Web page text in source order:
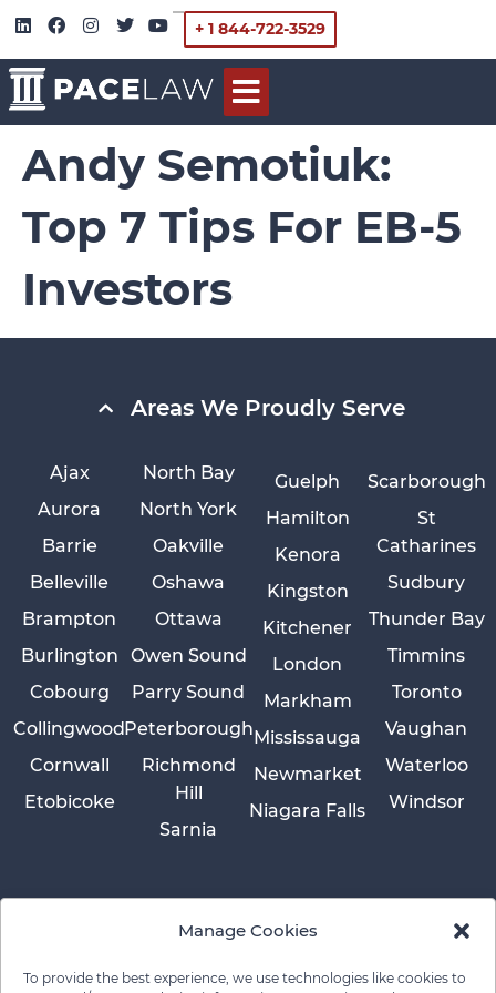
Manage Cookies
To provide the best experience, we use technologies like cookies to
+ 1 844-722-3529
Andy Semotiuk:
Top 7 Tips For EB-5
Investors
Areas We Proudly Serve
Ajax
Aurora
Barrie
Belleville
Brampton
Burlington
Cobourg
Collingwood
Cornwall
Etobicoke
Guelph
Hamilton
Kenora
Kingston
Kitchener
London
Markham
Mississauga
Newmarket
Niagara Falls
North Bay
North York
Oakville
Oshawa
Ottawa
Owen Sound
Parry Sound
Peterborough
Richmond
Hill
Sarnia
Scarborough
St
Catharines
Sudbury
Thunder Bay
Timmins
Toronto
Vaughan
Waterloo
Windsor